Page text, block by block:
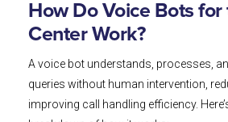
How Do Voice Bots
Center Work?
A voice bot understands, processes,
queries without human intervention,
improving call handling efficiency.